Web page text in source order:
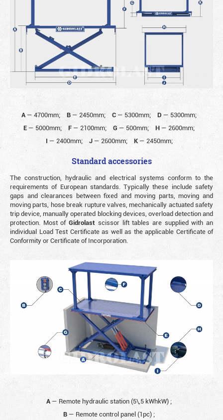
A— 4700mm; B— 2450mm; C — 5300mm; D — 5300mm;
E— 5000mm; F— 2100mm; G — 500mm; H— 2600mm;
I — 2400mm; J— 2600mm; K— 2450mm;
Standard accessories
The construction, hydraulic and electrical systems conform to the
requirements of European standards. Typically these include safety
gaps and clearances between fixed and moving parts, moving and
moving parts, hose break rupture valves, mechanically actuated safety
trip device, manually operated blocking devices, overload detection and
protection. Most ofGidrolast scissor lift tables are supplied with an
individual Load Test Certificate as well as the applicable Certificate of
Conformity or Certificate of Incorporation.
A — Remote hydraulic station (5\,5 kWhkW) ;
B— Remote control panel (1pc) ;